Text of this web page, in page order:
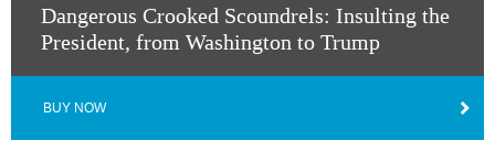
Dangerous Crooked Scoundrels: Insulting the
President, from Washington to Trump
BUY NOW